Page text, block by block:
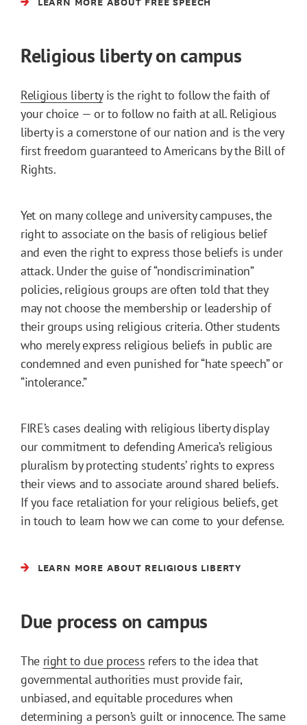
Religious liberty on campus
Religious libertyis the right to follow the faith of
your choice — or to follow no faith at all. Religious
liberty is a cornerstone of our nation and is the very
first freedom guaranteed to Americans by the Bill of
Rights.
Yet on many college and university campuses, the
right to associate on the basis of religious belief
and even the right to express those beliefs is under
attack. Under the guise of “nondiscrimination”
policies, religious groups are often told that they
may not choose the membership or leadership of
their groups using religious criteria. Other students
who merely express religious beliefs in public are
condemned and even punished for “hate speech” or
“intolerance.”
FIRE’s cases dealing with religious liberty display
our commitment to defending America’s religious
pluralism by protecting students’ rights to express
their views and to associate around shared beliefs.
If you face retaliation for your religious beliefs, get
in touch to learn how we can come to your defense.
LEARN MORE ABOUT RELIGIOUS LIBERTY
Due process on campus
The right to due process refers to the idea that
governmental authorities must provide fair,
unbiased, and equitable procedures when
determining a person’s guilt or innocence. The same